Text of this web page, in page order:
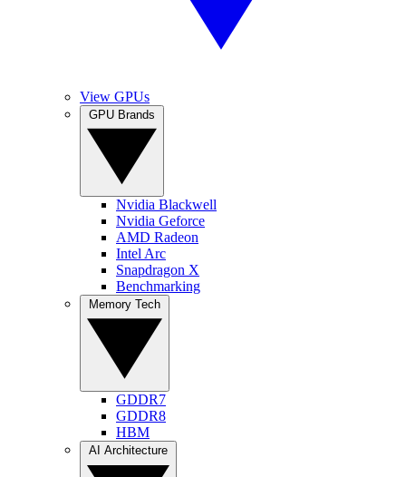
View GPUs
Nvidia Blackwell
Nvidia Geforce
AMD Radeon
Intel Arc
Snapdragon X
Benchmarking
GDDR7
GDDR8
HBM